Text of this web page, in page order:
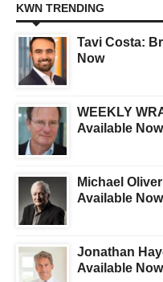
KWN TRENDING
Tavi Costa:
Now
WEEKLY
Available Now
Michael
Available Now
Jonathan
Available Now